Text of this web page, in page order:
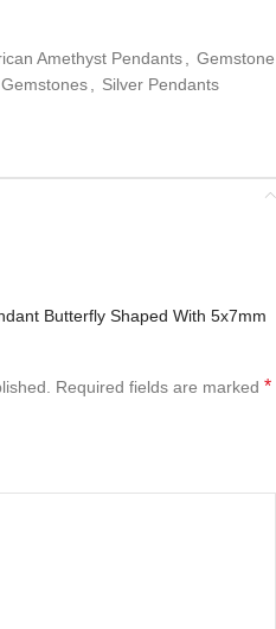
Amethyst Pendants, Gemstone
Gemstones, Silver Pendants
Butterfly Shaped With 5x7mm
Required fields are marked *